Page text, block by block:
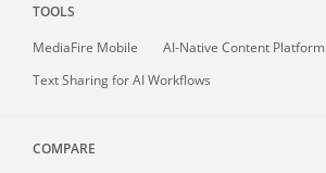
TOOLS
MediaFire Mobile
AI-Native Content Platform
Text Sharing for AI Workflows
COMPARE